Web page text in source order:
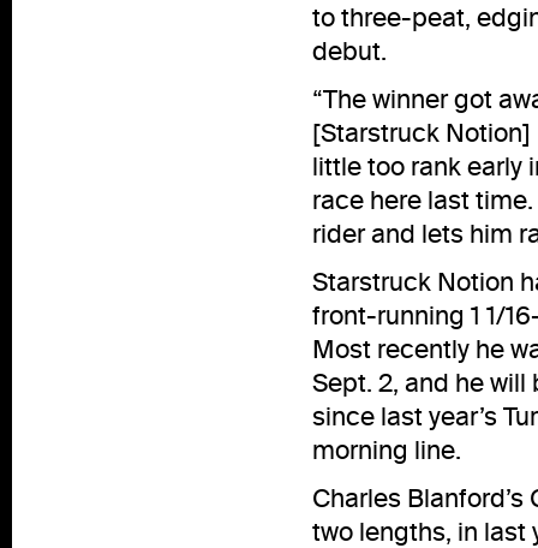
to three-peat,
debut.
“The winner got
[Starstruck Notion]
little too rank early
race here last
rider and lets him
Starstruck Notion
front-running 1 1/
Most recently he
Sept. 2, and he
since last year’s
morning line.
Charles
two lengths, in last